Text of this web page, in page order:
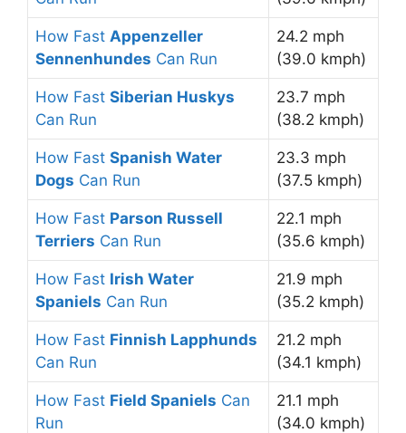
How Fast Appenzeller
Sennenhundes Can Run
24.2 mph
(39.0 kmph)
How Fast Siberian Huskys
Can Run
23.7 mph
(38.2 kmph)
How Fast Spanish Water
Dogs Can Run
23.3 mph
(37.5 kmph)
How Fast Parson Russell
Terriers Can Run
22.1 mph
(35.6 kmph)
How Fast Irish Water
Spaniels Can Run
21.9 mph
(35.2 kmph)
How Fast Finnish Lapphunds
Can Run
21.2 mph
(34.1 kmph)
How Fast Field Spaniels Can
Run
21.1 mph
(34.0 kmph)